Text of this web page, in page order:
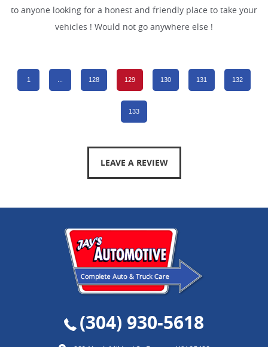
to anyone looking for a honest and friendly place to take your
vehicles ! Would not go anywhere else !
1 128 129 130 131 132
133
LEAVE A REVIEW
(304) 930-5618